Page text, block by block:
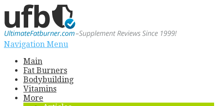
Navigation Menu
Main
Fat Burners
Bodybuilding
Vitamins
More